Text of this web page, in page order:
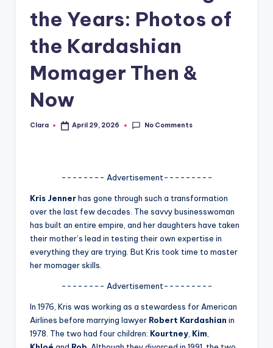
A
G
o
fi
the Years: Photos of
the Kardashian
Momager Then &
Now
Posted
Clara April 29, 2026 No Comments
-------- Advertisement---------
Kris Jennerhas gone through such a transformation
over the last few decades. The savvy businesswoman
has built an entire empire, and her daughters have taken
their mother’s lead in testing their own expertise in
everything they are trying. But Kris took time to master
her momager skills.
-------- Advertisement---------
In 1976, Kris was working as a stewardess for American
Airlines before marrying lawyer Robert Kardashian in
1978. The two had four children: Kourtney Kim